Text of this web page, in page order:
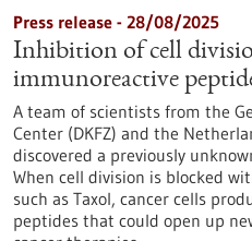
Press release - 28/08/2025
Inhibition of cell
immunoreactive
A team of scientists from the
Center (DKFZ) and the
discovered a previously
When cell division is blocked
such as Taxol, cancer cells
peptides that could open up